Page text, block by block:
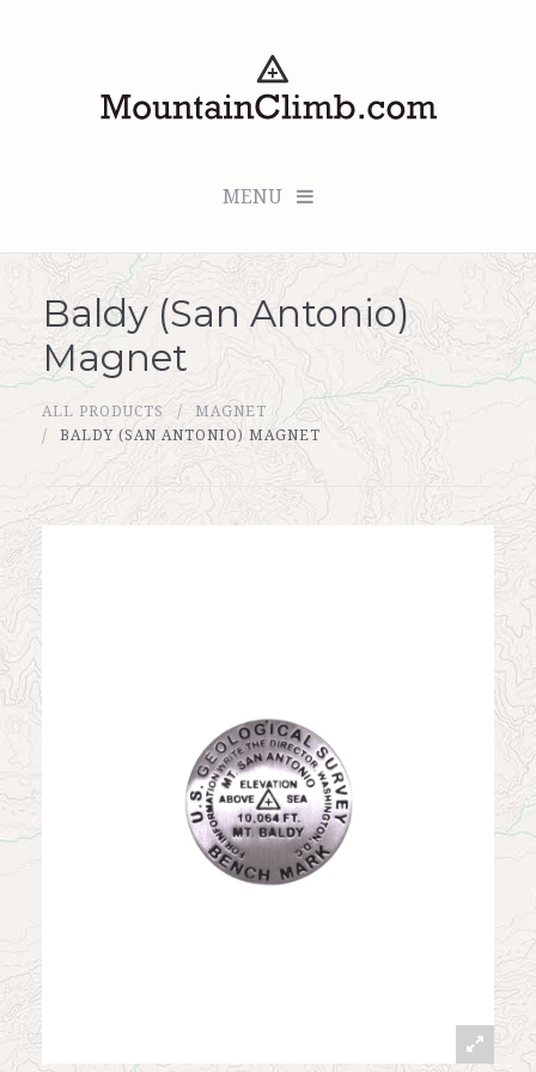
MENU
Checkout (0 items for $0.00)
All Products
Custom Medallion
About Us
Marker Sleuth
Baldy (San Antonio)
Magnet
ALL PRODUCTS
MAGNET
BALDY (SAN ANTONIO) MAGNET